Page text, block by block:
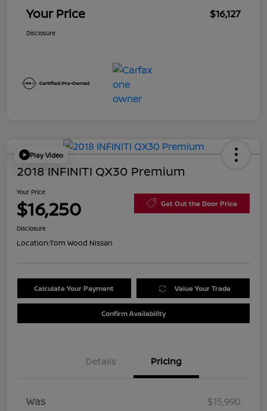
Your Price $16,127
Disclosure
Play Video
2018 INFINITI QX30 Premium
Your Price
$16,250 Get Out the Door Price
Disclosure
Location:Tom Wood Nissan
Calculate Your Payment Value Your Trade
Confirm Availability
Details Pricing
Was
$15,990